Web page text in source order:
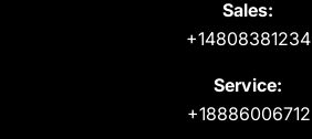
Sales:
+14808381234
Service:
+18886006712